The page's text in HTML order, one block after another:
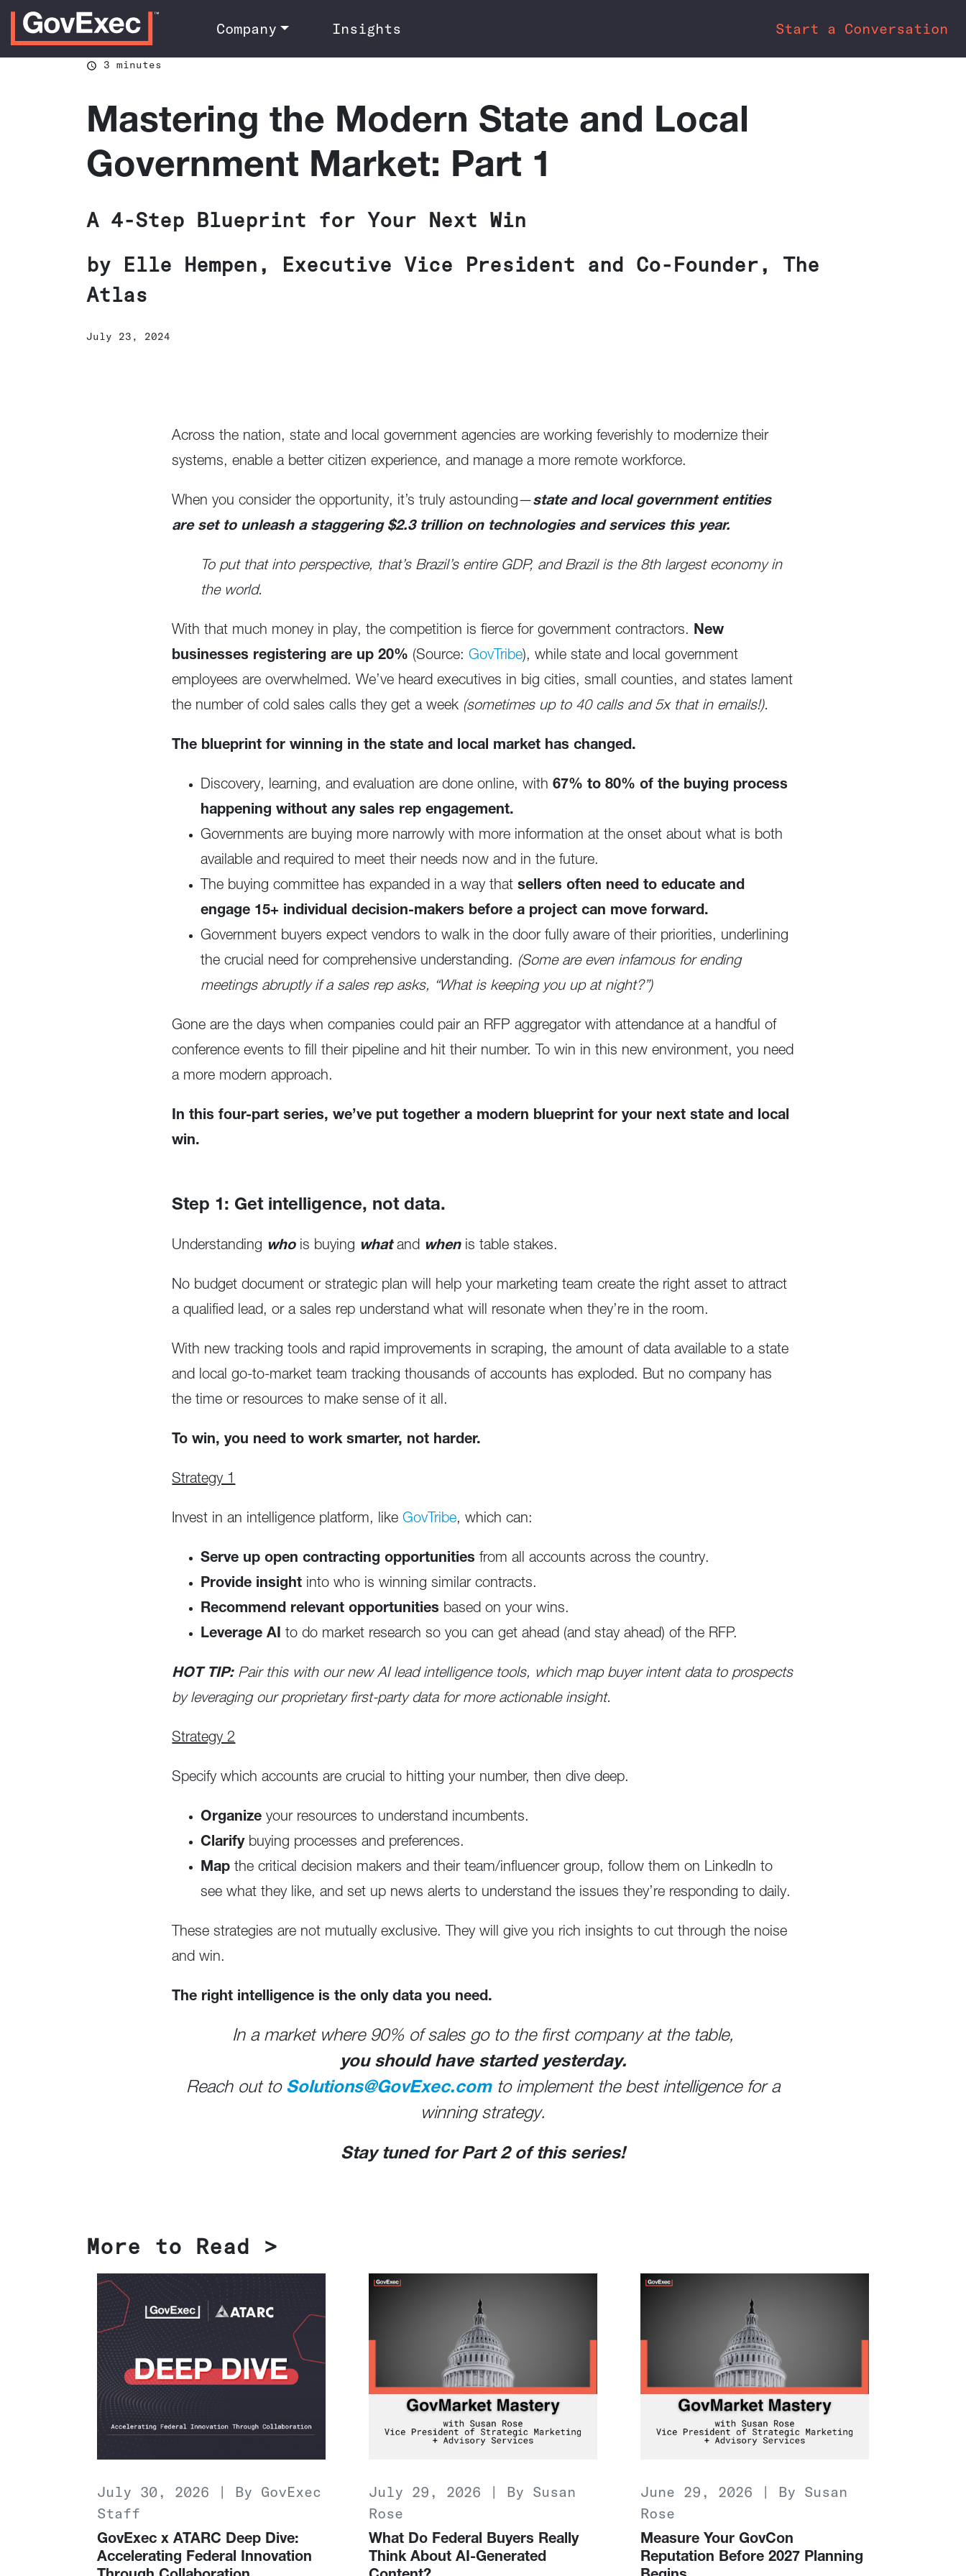
Company Insights Start a Conversation
3 minutes
Mastering the Modern State and Local
Government Market: Part 1
A 4-Step Blueprint for Your Next Win
by Elle Hempen, Executive Vice President and Co-Founder, The
Atlas
July 23, 2024
Across the nation, state and local government agencies are working feverishly to modernize their
systems, enable a better citizen experience, and manage a more remote workforce.
When you consider the opportunity, it’s truly astounding—state and local government entities
are set to unleash a staggering $2.3 trillion on technologies and services this year.
To put that into perspective, that’s Brazil’s entire GDP, and Brazil is the 8th largest economy in
the world.
With that much money in play, the competition is fierce for government contractors. New
businesses registering are up 20% (Source:GovTribe), while state and local government
employees are overwhelmed. We’ve heard executives in big cities, small counties, and states lament
the number of cold sales calls they get a week (sometimes up to 40 calls and 5x that in emails!).
The blueprint for winning in the state and local market has changed.
Discovery, learning, and evaluation are done online, with67% to 80% of the buying process
happening without any sales rep engagement.
Governments are buying more narrowly with more information at the onset about what is both
available and required to meet their needs now and in the future.
The buying committee has expanded in a way thatsellers often need to educate and
engage 15+ individual decision-makers before a project can move forward.
Government buyers expect vendors to walk in the door fully aware of their priorities, underlining
the crucial need for comprehensive understanding. (Some are even infamous for ending
meetings abruptly if a sales rep asks, “What is keeping you up at night?”)
Gone are the days when companies could pair an RFP aggregator with attendance at a handful of
conference events to fill their pipeline and hit their number. To win in this new environment, you need
a more modern approach.
In this four-part series, we’ve put together a modern blueprint for your next state and local
win.
Step 1: Get intelligence, not data.
Understanding whois buying whatand whenis table stakes.
No budget document or strategic plan will help your marketing team create the right asset to attract
a qualified lead, or a sales rep understand what will resonate when they’re in the room.
With new tracking tools and rapid improvements in scraping, the amount of data available to a state
and local go-to-market team tracking thousands of accounts has exploded. But no company has
the time or resources to make sense of it all.
To win, you need to work smarter, not harder.
Strategy 1
Invest in an intelligence platform, likeGovTribe, which can:
Serve up open contracting opportunities from all accounts across the country.
Provide insight into who is winning similar contracts.
Recommend relevant opportunities based on your wins.
Leverage AI to do market research so you can get ahead (and stay ahead) of the RFP.
HOT TIP:Pair this with our new AI lead intelligence tools, which map buyer intent data to prospects
by leveraging our proprietary first-party data for more actionable insight.
Strategy 2
Specify which accounts are crucial to hitting your number, then dive deep.
Organize your resources to understand incumbents.
Clarifybuying processes and preferences.
Map the critical decision makers and their team/influencer group, follow them on LinkedIn to
see what they like, and set up news alerts to understand the issues they’re responding to daily.
These strategies are not mutually exclusive. They will give you rich insights to cut through the noise
and win.
The right intelligence is the only data you need.
In a market where 90% of sales go to the first company at the table,
you should have started yesterday.
Reach out to Solutions@GovExec.comto implement the best intelligence for a
winning strategy.
Stay tuned for Part 2 of this series!
More to Read >
July 30, 2026 | By GovExec
Staff
GovExec x ATARC Deep Dive:
Accelerating Federal Innovation
July 29, 2026 | By Susan
Rose
What Do Federal Buyers Really
Think About AI-Generated
June 29, 2026 | By Susan
Rose
Measure Your GovCon
Reputation Before 2027 Planning